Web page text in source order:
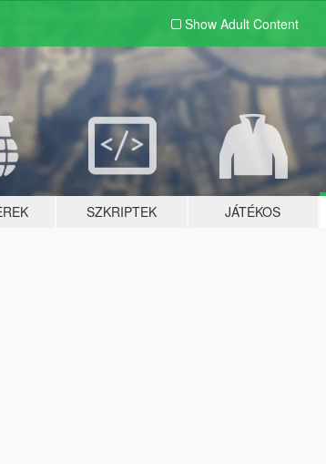
Show Adult Content
SZKRIPTEK JÁTÉKOS